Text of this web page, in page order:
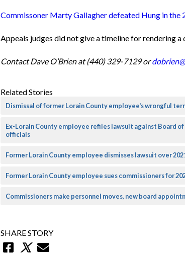
Commissoner Marty Gallagher defeated Hung in the
Appeals judges did not give a timeline for rendering a
Contact Dave O’Brien at (440) 329-7129 or
Related Stories
Dismissal of former Lorain County employee's wrongful
Ex-Lorain County employee refiles lawsuit against Board
officials
Former Lorain County employee dismisses lawsuit over
Former Lorain County employee sues commissioners for
Commissioners make personnel moves, new board
SHARE STORY